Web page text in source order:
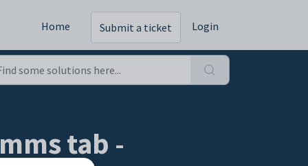
Home Submit a ticket Login
tab -